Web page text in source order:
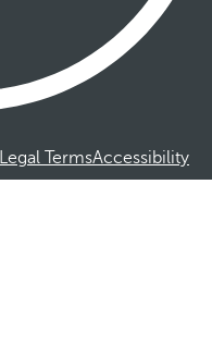
Legal TermsAccessibility